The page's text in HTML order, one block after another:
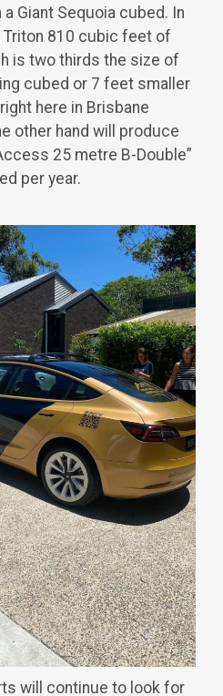
Giant Sequoia cubed. In
810 cubic feet of
is two thirds the size of
cubed or 7 feet smaller
here in Brisbane
other hand will produce
25 metre B-Double”
per year.
will continue to look for